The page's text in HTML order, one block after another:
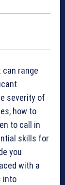
can range
severity of
how to
to call in
skills for
you
with a
into